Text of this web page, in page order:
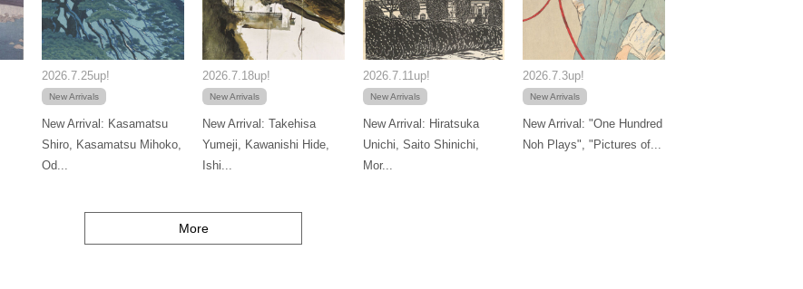
2026.7.25up!
New Arrivals
New Arrival: Kasamatsu
Shiro, Kasamatsu Mihoko,
Od...
2026.7.18up!
New Arrivals
New Arrival: Takehisa
Yumeji, Kawanishi Hide,
Ishi...
2026.7.11up!
New Arrivals
New Arrival: Hiratsuka
Unichi, Saito Shinichi,
Mor...
2026.7.3up!
New Arrivals
New Arrival: "One Hundred
Noh Plays", "Pictures of...
More